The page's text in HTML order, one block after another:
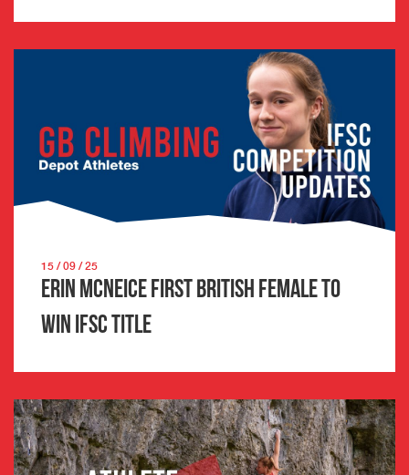
15 / 09 / 25
Erin McNeice first British female to
win IFSC title